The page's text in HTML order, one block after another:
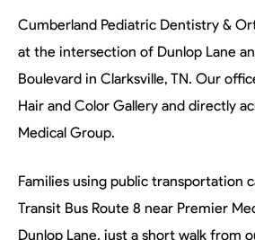
Cumberland Pediatric Dentistry &
at the intersection of Dunlop Lane
Boulevard in Clarksville, TN. Our
Hair and Color Gallery and directly
Medical Group.
Families using public transportation
Transit Bus Route 8 near Premier
Dunlop Lane, just a short walk from